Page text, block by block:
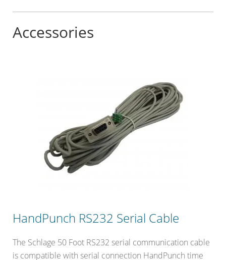
Accessories
HandPunch RS232 Serial Cable
The Schlage 50 Foot RS232 serial communication cable
is compatible with serial connection HandPunch time